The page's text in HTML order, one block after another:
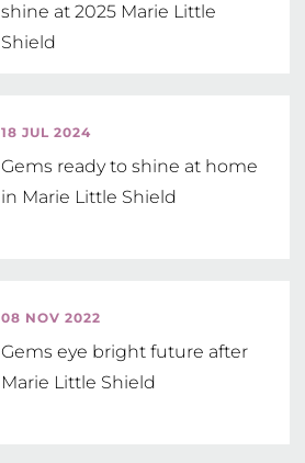
shine at 2025 Marie Little
Shield
18 JUL 2024
Gems ready to shine at home
in Marie Little Shield
08 NOV 2022
Gems eye bright future after
Marie Little Shield